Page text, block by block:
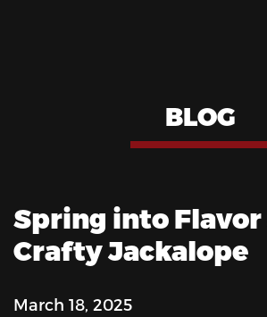
BLOG
Spring into Flavor
Crafty Jackalope
March 18, 2025